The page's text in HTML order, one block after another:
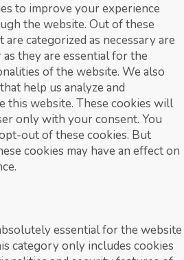
to improve your experience
the website. Out of these
categorized as necessary are
they are essential for the
of the website. We also
help us analyze and
this website. These cookies will
only with your consent. You
out of these cookies. But
cookies may have an effect on
essential for the website
category only includes cookies